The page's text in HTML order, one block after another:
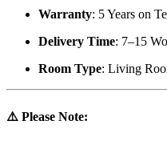
Warranty: 5 Years on
Delivery Time: 7–15
Room Type: Living
⚠️ Please Note: